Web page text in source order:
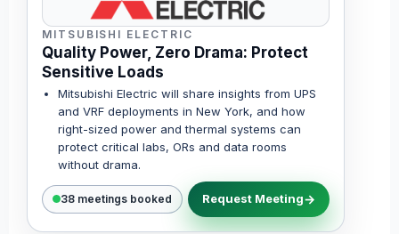
MITSUBISHI ELECTRIC
Quality Power, Zero Drama: Protect
Sensitive Loads
Mitsubishi Electric will share insights from UPS
and VRF deployments in New York, and how
right-sized power and thermal systems can
protect critical labs, ORs and data rooms
without drama.
38 meetings booked Request Meeting